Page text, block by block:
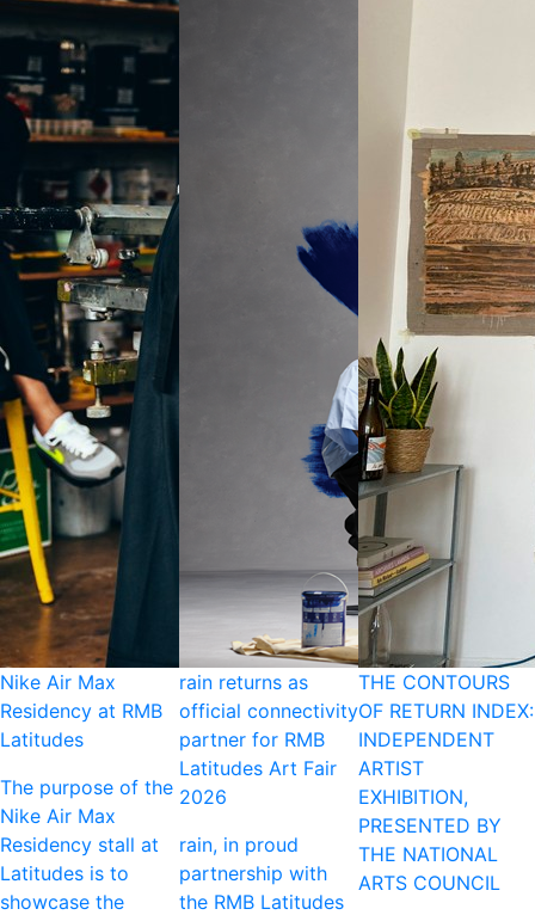
Nike Air Max
Residency at RMB
Latitudes
The purpose of the
Nike Air Max
Residency stall at
Latitudes is to
showcase the
rain returns as
official connectivity
partner for RMB
Latitudes Art Fair
2026
rain, in proud
partnership with
the RMB Latitudes
THE CONTOURS
OF RETURN INDEX:
INDEPENDENT
ARTIST
EXHIBITION,
PRESENTED BY
THE NATIONAL
ARTS COUNCIL